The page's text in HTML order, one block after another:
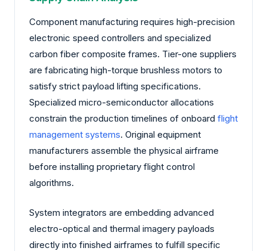
Component manufacturing requires high-precision
electronic speed controllers and specialized
carbon fiber composite frames. Tier-one suppliers
are fabricating high-torque brushless motors to
satisfy strict payload lifting specifications.
Specialized micro-semiconductor allocations
constrain the production timelines of onboard flight
management systems. Original equipment
manufacturers assemble the physical airframe
before installing proprietary flight control
algorithms.
System integrators are embedding advanced
electro-optical and thermal imagery payloads
directly into finished airframes to fulfill specific